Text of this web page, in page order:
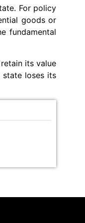
For policy
goods or
fundamental
its value
state loses its